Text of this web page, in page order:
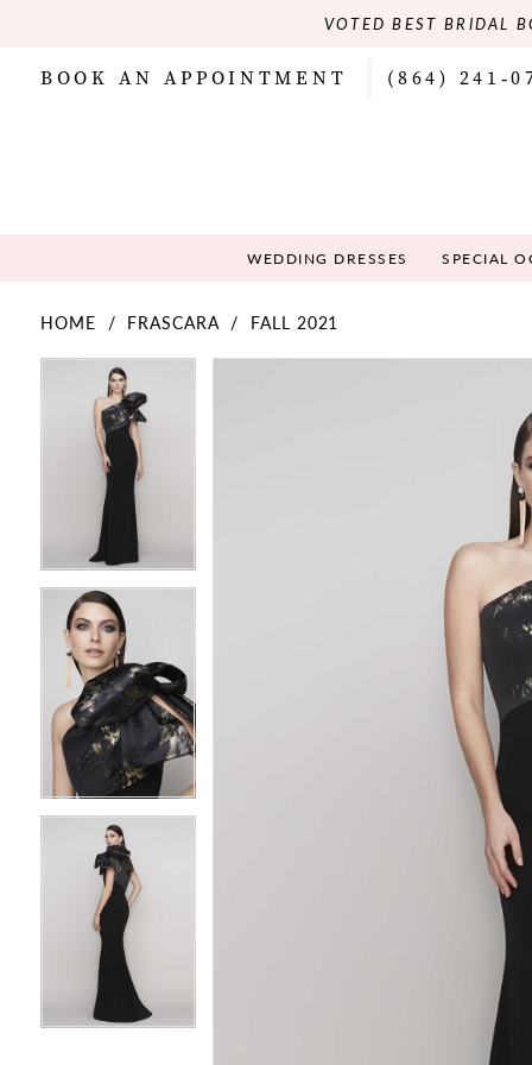
VOTED BEST BRIDAL
BOOK AN APPOINTMENT (864)
WEDDING DRESSES SPECIAL
HOME FRASCARA
FALL 2021
Products
Carousel
PAUSE AUTOPLAY
PREVIOUS SLIDE
NEXT SLIDE